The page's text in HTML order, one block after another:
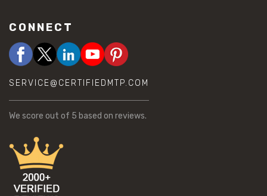
CONNECT
SERVICE@CERTIFIEDMTP.COM
We score out of 5 based on reviews.